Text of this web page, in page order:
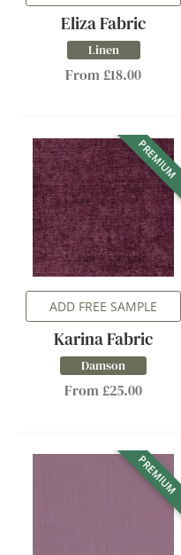
Eliza Fabric
Linen
From £18.00
PREMIUM
ADD FREE SAMPLE
Karina Fabric
Damson
From £25.00
PREMIUM